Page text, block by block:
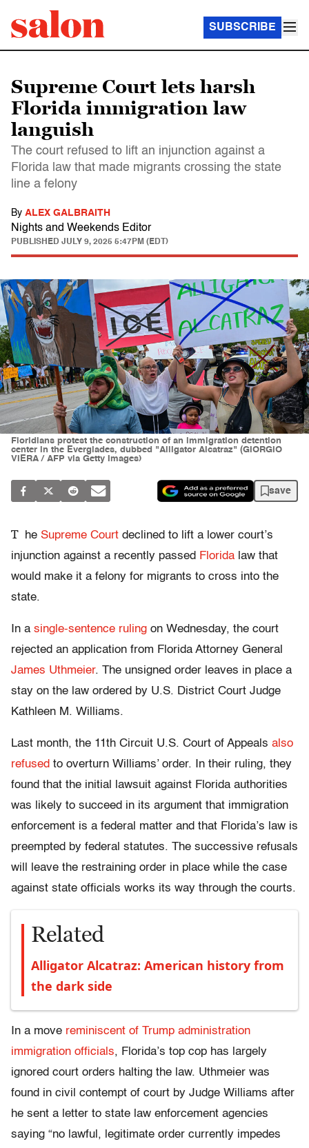
SUBSCRIBE
Supreme Court lets harsh
Florida immigration law
languish
The court refused to lift an injunction against a
Florida law that made migrants crossing the state
line a felony
By ALEX GALBRAITH
Nights and Weekends Editor
PUBLISHED JULY 9, 2025 5:47PM (EDT)
Floridians protest the construction of an immigration detention
center in the Everglades, dubbed "Alligator Alcatraz" (GIORGIO
VIERA / AFP via Getty Images)
save
T he Supreme Court declined to lift a lower court’s
injunction against a recently passed Florida law that
would make it a felony for migrants to cross into the
state.
In a single-sentence ruling on Wednesday, the court
rejected an application from Florida Attorney General
James Uthmeier. The unsigned order leaves in place a
stay on the law ordered by U.S. District Court Judge
Kathleen M. Williams.
Last month, the 11th Circuit U.S. Court of Appeals also
refused to overturn Williams’ order. In their ruling, they
found that the initial lawsuit against Florida authorities
was likely to succeed in its argument that immigration
enforcement is a federal matter and that Florida’s law is
preempted by federal statutes. The successive refusals
will leave the restraining order in place while the case
against state officials works its way through the courts.
Related
Alligator Alcatraz: American history from
the dark side
In a move reminiscent of Trump administration
immigration officials, Florida’s top cop has largely
ignored court orders halting the law. Uthmeier was
found in civil contempt of court by Judge Williams after
he sent a letter to state law enforcement agencies
saying “no lawful, legitimate order currently impedes